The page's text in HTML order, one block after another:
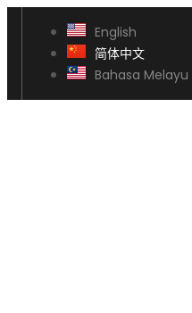
English
简体中文
Bahasa Melayu